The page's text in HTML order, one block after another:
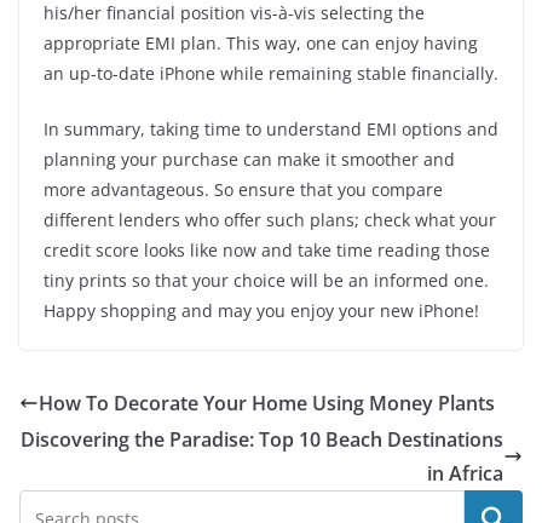
his/her financial position vis-à-vis selecting the
appropriate EMI plan. This way, one can enjoy having
an up-to-date iPhone while remaining stable financially.
In summary, taking time to understand EMI options and
planning your purchase can make it smoother and
more advantageous. So ensure that you compare
different lenders who offer such plans; check what your
credit score looks like now and take time reading those
tiny prints so that your choice will be an informed one.
Happy shopping and may you enjoy your new iPhone!
How To Decorate Your Home Using Money Plants
Discovering the Paradise: Top 10 Beach Destinations
in Africa